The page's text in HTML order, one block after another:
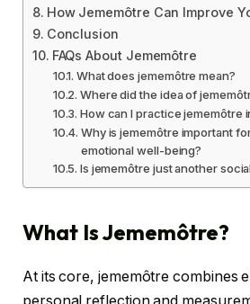
How Jememôtre Can Improve
Conclusion
FAQs About Jememôtre
What does jememôtre mean?
Where did the idea of
How can I practice jememôtre
Why is jememôtre important
emotional well-being?
Is jememôtre just another
What Is Jememôtre?
At its core, jememôtre combines